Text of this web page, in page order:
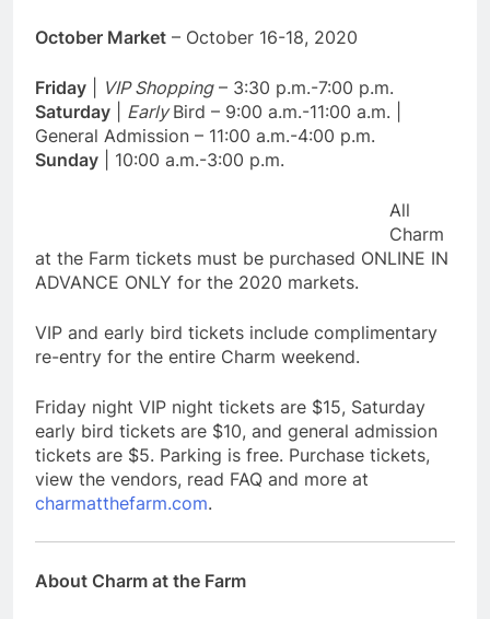
October Market – October 16-18, 2020
Friday VIP Shopping– 3:30 p.m.-7:00 p.m.
Saturday
EarlyBird – 9:00 a.m.-11:00 a.m. |
General Admission – 11:00 a.m.-4:00 p.m.
Sunday | 10:00 a.m.-3:00 p.m.
All
Charm
at the Farm tickets must be purchased ONLINE IN
ADVANCE ONLY for the 2020 markets.
VIP and early bird tickets include complimentary
re-entry for the entire Charm weekend.
Friday night VIP night tickets are $15, Saturday
early bird tickets are $10, and general admission
tickets are $5. Parking is free. Purchase tickets,
view the vendors, read FAQ and more at
charmatthefarm.com.
About Charm at the Farm